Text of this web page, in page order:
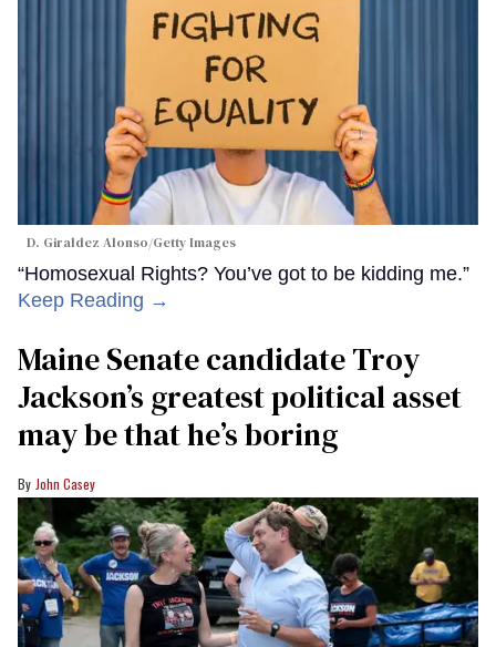
D. Giraldez Alonso/Getty Images
“Homosexual Rights? You’ve got to be kidding me.”
Keep Reading →
Maine Senate candidate Troy
Jackson’s greatest political asset
may be that he’s boring
John Casey